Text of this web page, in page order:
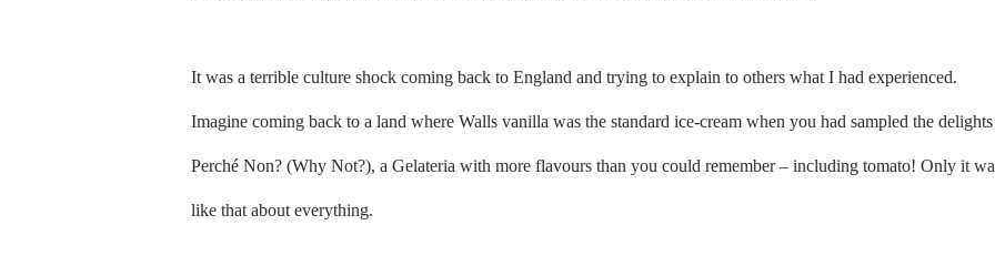
It was a terrible culture shock coming back to England and trying to explain to others what I had experienced.
Imagine coming back to a land where Walls vanilla was the standard ice-cream when you had sampled the
Perché Non? (Why Not?), a Gelateria with more flavours than you could remember – including tomato! Only it
like that about everything.